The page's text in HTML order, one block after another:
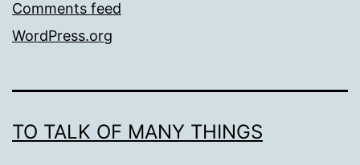
Comments feed
WordPress.org
TO TALK OF MANY THINGS